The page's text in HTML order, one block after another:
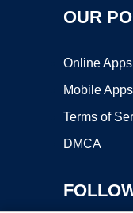
OUR
Online
Mobile
Terms of
DMCA